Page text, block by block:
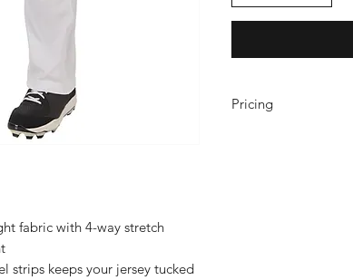
fabric with 4-way stretch
strips keeps your jersey tucked
Pricing